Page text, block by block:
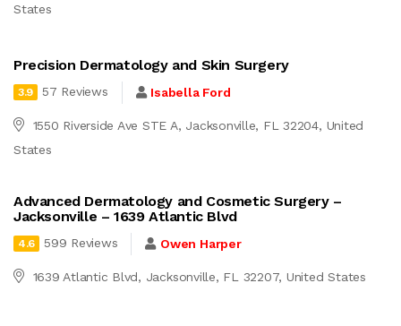
States
Precision Dermatology and Skin Surgery
3.9 57 Reviews Isabella Ford
1550 Riverside Ave STE A, Jacksonville, FL 32204, United
States
Advanced Dermatology and Cosmetic Surgery –
Jacksonville – 1639 Atlantic Blvd
4.6 599 Reviews Owen Harper
1639 Atlantic Blvd, Jacksonville, FL 32207, United States